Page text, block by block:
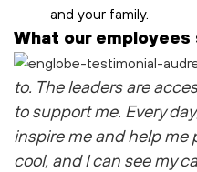
and your family.
What our employees
to. The leaders are
to support me. Every
inspire me and help me
cool, and I can see my